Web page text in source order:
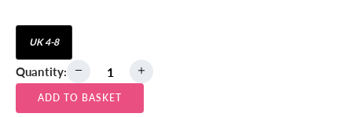
UK 4-8
Quantity:
ADD TO BASKET